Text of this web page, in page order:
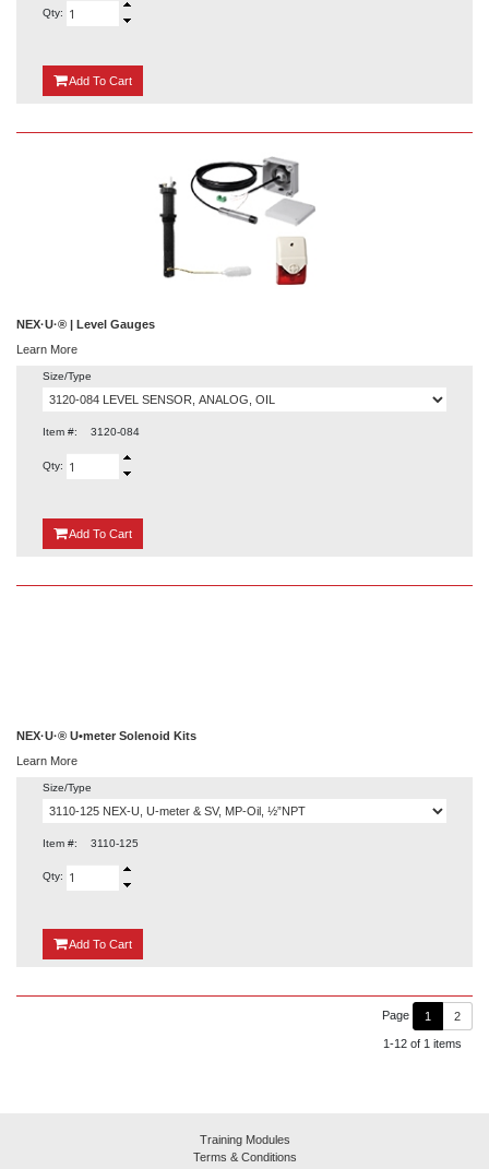
Qty:
Add {0}
To Cart
NEX·U·® | Level Gauges
Learn More
Size/Type
Item #: 3120-084
Qty:
Add {0}
To Cart
NEX·U·® U•meter Solenoid Kits
Learn More
Size/Type
Item #: 3110-125
Qty:
Add {0}
To Cart
Page 1 2
1-12 of 1 items
Training Modules
Terms & Conditions